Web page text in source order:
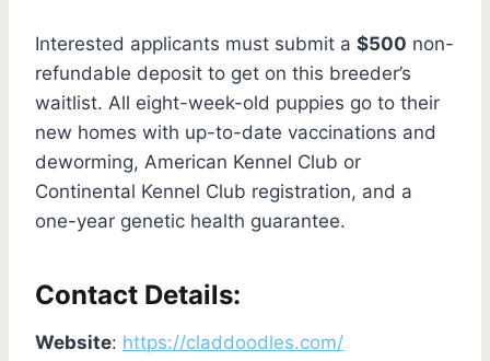
Interested applicants must submit a $500 non-
refundable deposit to get on this breeder’s
waitlist. All eight-week-old puppies go to their
new homes with up-to-date vaccinations and
deworming, American Kennel Club or
Continental Kennel Club registration, and a
one-year genetic health guarantee.
Contact Details:
Website: https://claddoodles.com/